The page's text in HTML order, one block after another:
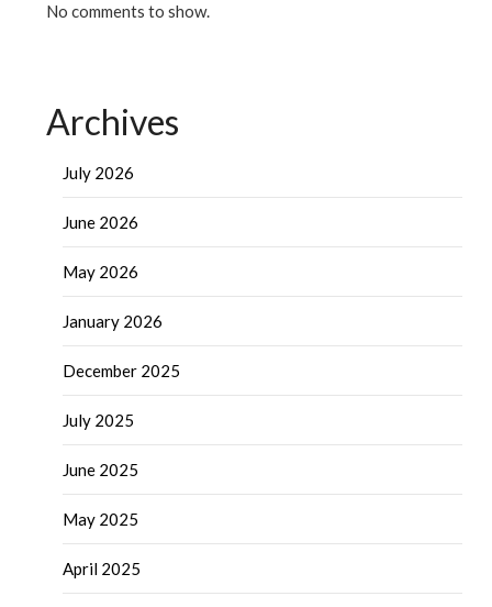
No comments to show.
Archives
July 2026
June 2026
May 2026
January 2026
December 2025
July 2025
June 2025
May 2025
April 2025